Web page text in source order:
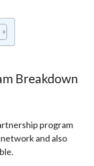
Breakdown
program
and also